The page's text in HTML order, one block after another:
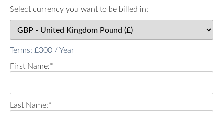
Select currency you want to be billed in:
Terms: £300 / Year
First Name:*
Last Name:*